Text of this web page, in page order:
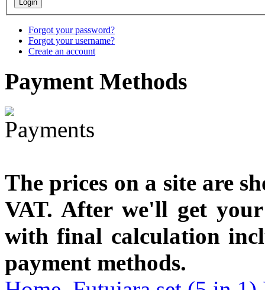
€790.00
€711.00
You Save: €79.00
Forgot your password?
Forgot your username?
Create an account
PaymentMethods
The prices on a site are
VAT. After we'll get
with final calculation
payment methods.